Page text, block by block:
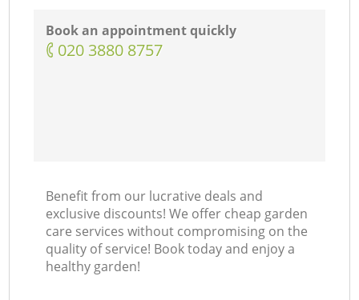
Book an appointment quickly
‎020 3880 8757
Benefit from our lucrative deals and
exclusive discounts! We offer cheap garden
care services without compromising on the
quality of service! Book today and enjoy a
healthy garden!